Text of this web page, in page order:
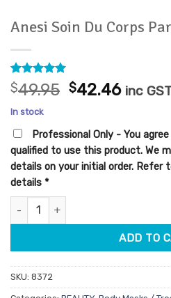
Anesi Soin Du Corps
Rated5
out of 5
based on
3
customer
ratings
$49.95 Original
$49.95.
$42.46 inc
In stock
Professional Only - You
qualified to use this product. We
details on your initial order. Refer
details *
Anesi Soin Du Corps Parafango
ADD TO
SKU: 8372